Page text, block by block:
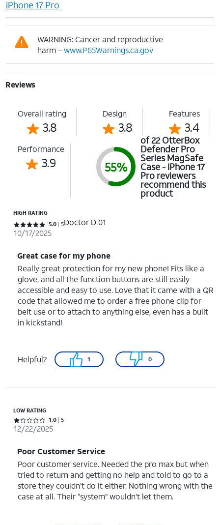
iPhone 17 Pro
WARNING: Cancer and reproductive
harm –www.P65Warnings.ca.gov
Reviews
Overall rating
3.8
Design
3.8
Features
3.4
Performance
3.9 55%
of 22 OtterBox
Defender Pro
Series MagSafe
Case - iPhone 17
Pro reviewers
recommend this
product
HIGH RATING
Rated 5 out of 5 stars with 5 reviews
5.0 5Doctor D 01
10/17/2025
Great case for my phone
Really great protection for my new phone! Fits like a
glove, and all the function buttons are still easily
accessible and easy to use. Love that it came with a QR
code that allowed me to order a free phone clip for
belt use or to attach to anything else, even has a built
in kickstand!
Helpful? 1 0
LOW RATING
Rated 1 out of 5 stars with 5 reviews
1.0 5
12/22/2025
Poor Customer Service
Poor customer service. Needed the pro max but when
tried to return and getting no help and told to go to a
store they couldn’t do it either. Nothing wrong with the
case at all. Their “system” wouldn’t let them.